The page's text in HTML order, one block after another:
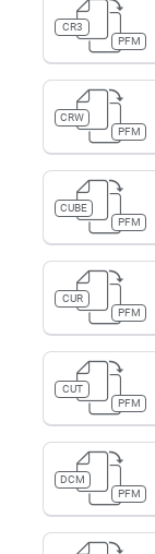
CR3
PFM
CRW
PFM
CUBE
PFM
CUR
PFM
CUT
PFM
DCM
PFM